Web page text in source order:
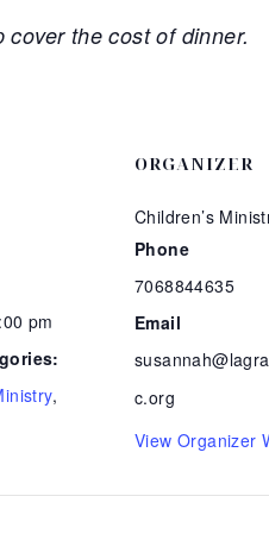
the cost of dinner.
pm
,
ORGANIZER
Children’s
Phone
7068844635
Email
c.org
View Organizer